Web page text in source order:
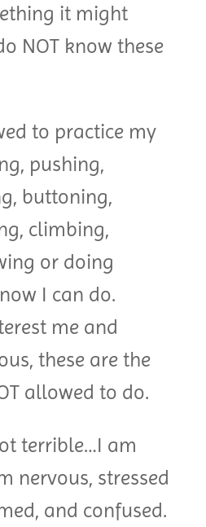
it might
NOT know these
to practice my
pushing,
buttoning,
climbing,
or doing
I can do.
me and
these are the
allowed to do.
terrible…I am
nervous, stressed
and confused.